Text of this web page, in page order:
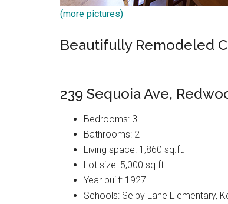
(more pictures)
Beautifully Remodeled
239 Sequoia Ave,
Bedrooms: 3
Bathrooms: 2
Living space: 1,860 sq.ft.
Lot size: 5,000 sq.ft.
Year built: 1927
Schools: Selby Lane Elementary,